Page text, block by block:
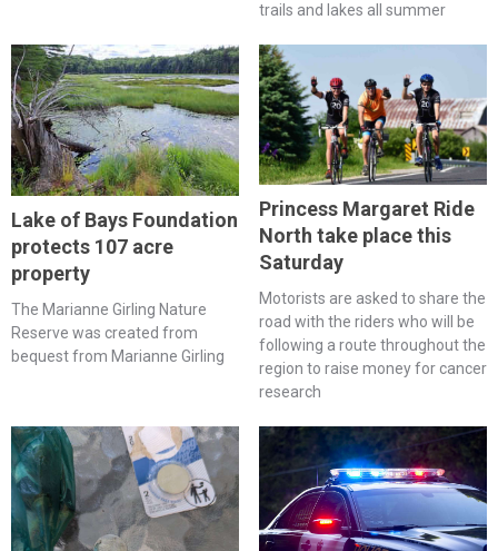
trails and lakes all summer
Lake of Bays Foundation
protects 107 acre
property
The Marianne Girling Nature
Reserve was created from
bequest from Marianne Girling
Princess Margaret Ride
North take place this
Saturday
Motorists are asked to share the
road with the riders who will be
following a route throughout the
region to raise money for cancer
research